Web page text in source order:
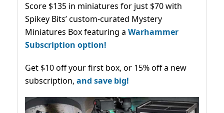
Score $135 in miniatures for just $70 with
Spikey Bits’ custom-curated Mystery
Miniatures Box featuring a Warhammer
Subscription option!
Get $10 off your first box, or 15% off a new
subscription, and save big!